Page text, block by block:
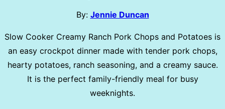
By: Jennie Duncan
Slow Cooker Creamy Ranch Pork Chops and Potatoes is
an easy crockpot dinner made with tender pork chops,
hearty potatoes, ranch seasoning, and a creamy sauce.
It is the perfect family-friendly meal for busy
weeknights.